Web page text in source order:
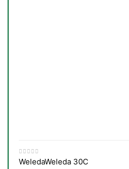
WeledaWeleda 30C